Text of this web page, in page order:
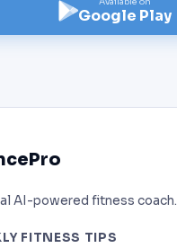
Google Play
AI-powered fitness coach.
FITNESS TIPS